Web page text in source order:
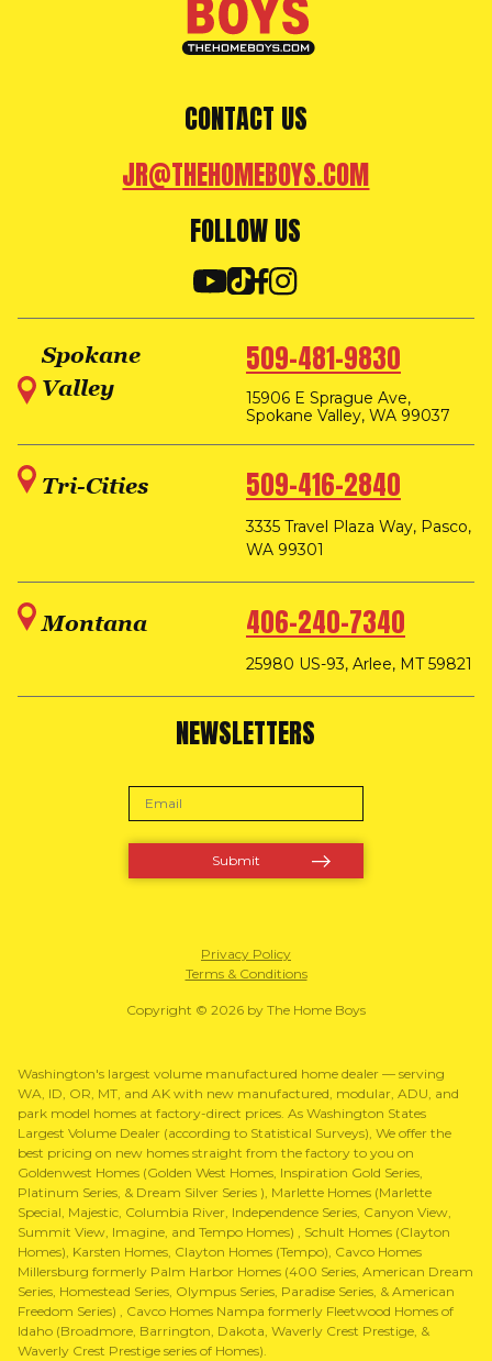
CONTACT US
JR@THEHOMEBOYS.COM
FOLLOW US
Spokane
Valley
509-481-9830
15906 E Sprague Ave,
Spokane Valley, WA 99037
Tri-Cities 509-416-2840
3335 Travel Plaza Way, Pasco,
WA 99301
Montana 406-240-7340
25980 US-93, Arlee, MT 59821
NEWSLETTERS
Privacy Policy
Terms & Conditions
Copyright © 2026 by The Home Boys
Washington's largest volume manufactured home dealer — serving
WA, ID, OR, MT, and AK with new manufactured, modular, ADU, and
park model homes at factory-direct prices. As Washington States
Largest Volume Dealer (according to Statistical Surveys), We offer the
best pricing on new homes straight from the factory to you on
Goldenwest Homes (Golden West Homes, Inspiration Gold Series,
Platinum Series, & Dream Silver Series ), Marlette Homes (Marlette
Special, Majestic, Columbia River, Independence Series, Canyon View,
Summit View, Imagine, and Tempo Homes) , Schult Homes (Clayton
Homes), Karsten Homes, Clayton Homes (Tempo), Cavco Homes
Millersburg formerly Palm Harbor Homes (400 Series, American Dream
Series, Homestead Series, Olympus Series, Paradise Series, & American
Freedom Series) , Cavco Homes Nampa formerly Fleetwood Homes of
Idaho (Broadmore, Barrington, Dakota, Waverly Crest Prestige, &
Waverly Crest Prestige series of Homes).